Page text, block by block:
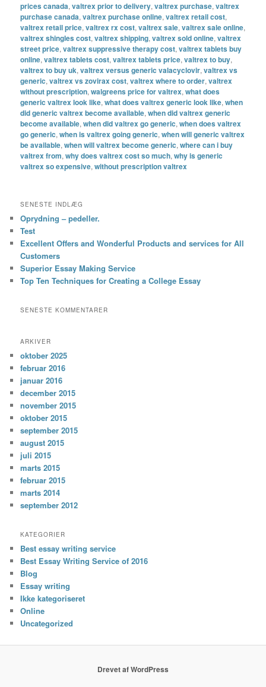
prices canada,valtrex prior to delivery,valtrex purchase,valtrex
purchase canada,valtrex purchase online,valtrex retail cost,
valtrex retail price,valtrex rx cost,valtrex sale,valtrex sale online,
valtrex shingles cost,valtrex shipping,valtrex sold online,valtrex
street price,valtrex suppressive therapy cost,valtrex tablets buy
online,valtrex tablets cost,valtrex tablets price,valtrex to buy,
valtrex to buy uk,valtrex versus generic valacyclovir,valtrex vs
generic,valtrex vs zovirax cost,valtrex where to order,valtrex
without prescription,walgreens price for valtrex,what does
generic valtrex look like,what does valtrex generic look like,when
did generic valtrex become available,when did valtrex generic
become available,when did valtrex go generic,when does valtrex
go generic,when is valtrex going generic,when will generic valtrex
be available,when will valtrex become generic,where can i buy
valtrex from,why does valtrex cost so much,why is generic
valtrex so expensive,without prescription valtrex
SENESTE INDLÆG
Oprydning – pedeller.
Test
Excellent Offers and Wonderful Products and services for All
Customers
Superior Essay Making Service
Top Ten Techniques for Creating a College Essay
SENESTE KOMMENTARER
ARKIVER
oktober 2025
februar 2016
januar 2016
december 2015
november 2015
oktober 2015
september 2015
august 2015
juli 2015
marts 2015
februar 2015
marts 2014
september 2012
KATEGORIER
Best essay writing service
Best Essay Writing Service of 2016
Blog
Essay writing
Ikke kategoriseret
Online
Uncategorized
Drevet af WordPress